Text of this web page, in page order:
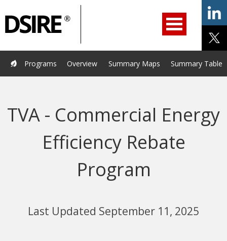
Home Programs Resources Services Help/Support
About Us DSIRE Insight
Overview Summary Maps Summary Tables
Programs
TVA - Commercial Energy
Efficiency Rebate
Program
Last Updated September 11, 2025
Navigation